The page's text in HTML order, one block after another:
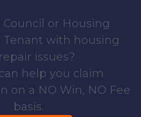
Council or Housing
Tenant with housing
issues?
help you claim
on a NO Win, NO Fee
basis.